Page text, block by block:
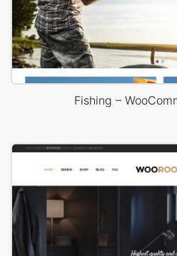
Fishing –